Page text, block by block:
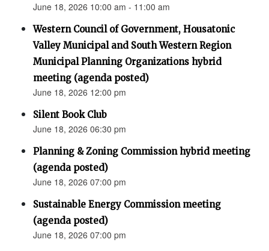
June 18, 2026 10:00 am - 11:00 am
Western Council of Government, Housatonic
Valley Municipal and South Western Region
Municipal Planning Organizations hybrid
meeting (agenda posted)
June 18, 2026 12:00 pm
Silent Book Club
June 18, 2026 06:30 pm
Planning & Zoning Commission hybrid meeting
(agenda posted)
June 18, 2026 07:00 pm
Sustainable Energy Commission meeting
(agenda posted)
June 18, 2026 07:00 pm